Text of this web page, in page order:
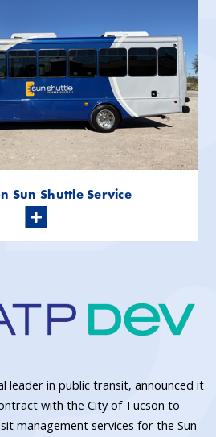
Sun Shuttle Service
leader in public transit, announced it
with the City of Tucson to
management services for the Sun